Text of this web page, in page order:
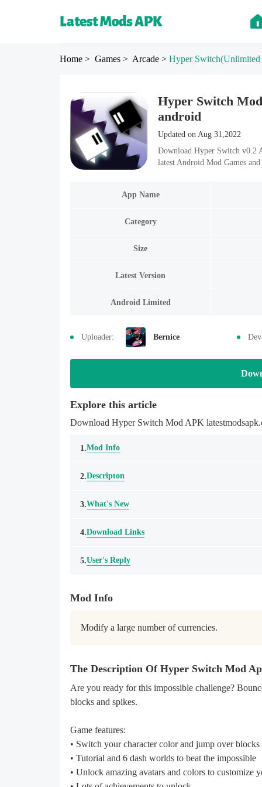
Home > Games > Arcade > Hyper Switch(Unlimited
Hyper Switch
android
Updated on Aug 31,2022
Download Hyper Switch v0.2
latest Android Mod Games
App Name
Category
Size
Latest Version
Android Limited
Uploader: Bernice
Explore this article
Download Hyper Switch Mod APK
1.Mod Info
2.Descripton
3.What's New
4.Download Links
5.User's Reply
Mod Info
Modify a large number of currencies.
The Description Of Hyper Switch Mod
Are you ready for this impossible challenge?
blocks and spikes.
Game features:
• Switch your character color and jump over blocks
• Tutorial and 6 dash worlds to beat the impossible
• Unlock amazing avatars and colors to customize